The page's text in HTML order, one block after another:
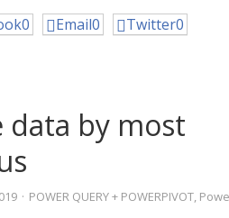
0 Email0 Twitter0
data by most
· POWER QUERY + POWERPIVOT,